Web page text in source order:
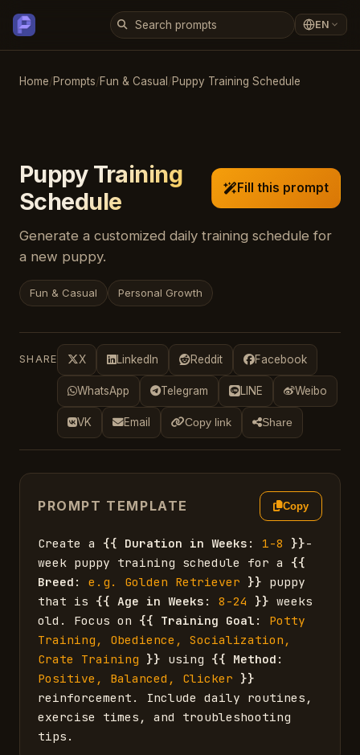
EN
Home/Prompts/Fun & Casual /Puppy Training Schedule
Puppy Training
Schedule
Fill this prompt
Generate a customized daily training schedule for
a new puppy.
Fun & Casual Personal Growth
SHARE X LinkedIn Reddit Facebook
WhatsApp Telegram LINE Weibo
VK Email Copy link Share
PROMPT TEMPLATE Copy
Create a {{ Duration in Weeks : 1-8 }}-
week puppy training schedule for a {{
Breed : e.g. Golden Retriever }} puppy
that is {{ Age in Weeks : 8-24 }} weeks
old. Focus on {{ Training Goal : Potty
Training, Obedience, Socialization,
Crate Training }} using {{ Method
Positive, Balanced, Clicker }}
reinforcement. Include daily routines,
exercise times, and troubleshooting
tips.